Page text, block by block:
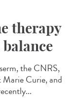
therapy
the CNRS,
Marie Curie, and